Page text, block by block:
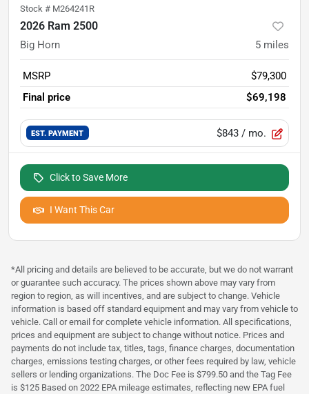
Stock # M264241R
2026 Ram 2500
Big Horn 5 miles
MSRP
$79,300
Final price
$69,198
EST. PAYMENT $843 / mo.
Click to Save More
I Want This Car
*All pricing and details are believed to be accurate, but we do not warrant
or guarantee such accuracy. The prices shown above may vary from
region to region, as will incentives, and are subject to change. Vehicle
information is based off standard equipment and may vary from vehicle to
vehicle. Call or email for complete vehicle information. All specifications,
prices and equipment are subject to change without notice. Prices and
payments do not include tax, titles, tags, finance charges, documentation
charges, emissions testing charges, or other fees required by law, vehicle
sellers or lending organizations. The Doc Fee is $799.50 and the Tag Fee
is $125 Based on 2022 EPA mileage estimates, reflecting new EPA fuel